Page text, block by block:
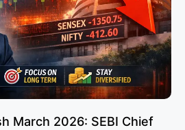
March 2026: SEBI Chief